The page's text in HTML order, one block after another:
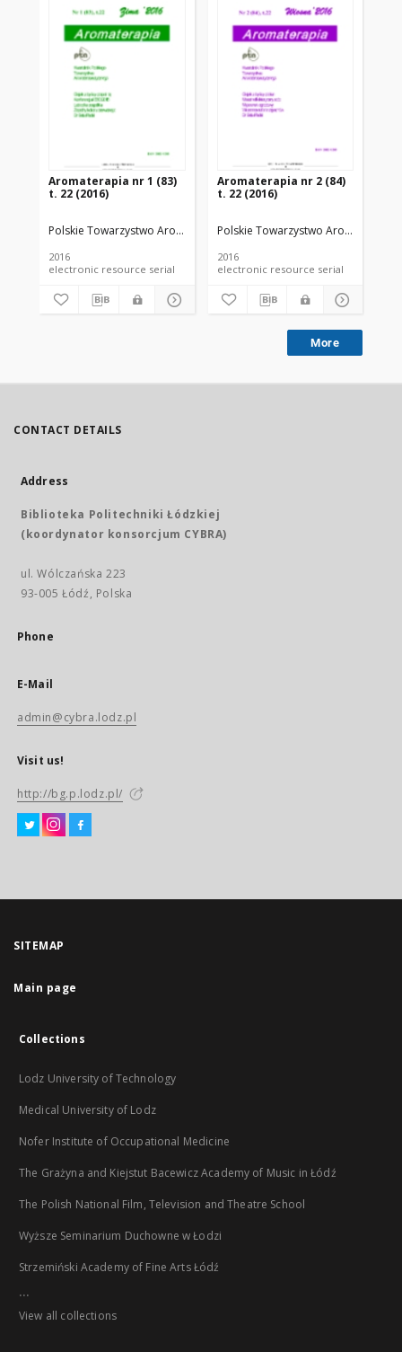
Aromaterapia nr 1 (83)
t. 22 (2016)
Polskie Towarzystwo Aromaterapeutyczne
2016
electronic resource serial
Aromaterapia nr 2 (84)
t. 22 (2016)
Polskie Towarzystwo
2016
electronic resource serial
More
CONTACT DETAILS
Address
Biblioteka Politechniki Łódzkiej
(koordynator konsorcjum CYBRA)
ul. Wólczańska 223
93-005 Łódź, Polska
Phone
E-Mail
admin@cybra.lodz.pl
Visit us!
http://bg.p.lodz.pl/
SITEMAP
Main page
Collections
Lodz University of Technology
Medical University of Lodz
Nofer Institute of Occupational Medicine
The Grażyna and Kiejstut Bacewicz Academy of Music in Łódź
The Polish National Film, Television and Theatre School
Wyższe Seminarium Duchowne w Łodzi
Strzemiński Academy of Fine Arts Łódź
...
View all collections